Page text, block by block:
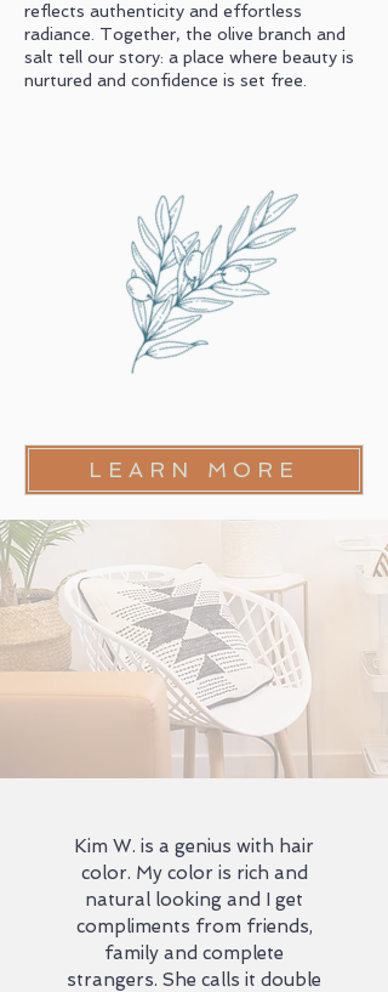
reflects authenticity and effortless
radiance. Together, the olive branch and
salt tell our story: a place where beauty is
nurtured and confidence is set free.
LEARN MORE
Kim W. is a genius with hair
color. My color is rich and
natural looking and I get
compliments from friends,
family and complete
strangers. She calls it double